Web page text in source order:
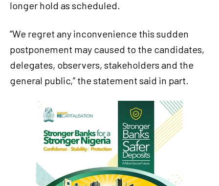
longer hold as scheduled.
”We regret any inconvenience this sudden
postponement may caused to the candidates,
delegates, observers, stakeholders and the
general public,” the statement said in part.